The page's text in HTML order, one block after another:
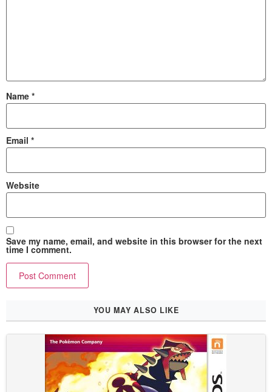
Name *
Email *
Website
Save my name, email, and website in this browser for the next
time I comment.
YOU MAY ALSO LIKE